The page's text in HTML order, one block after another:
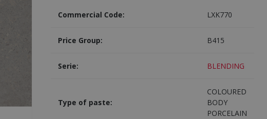
Commercial Code: LXK770
Price Group: B415
Serie: BLENDING
Type of paste:
COLOURED
BODY
PORCELAIN